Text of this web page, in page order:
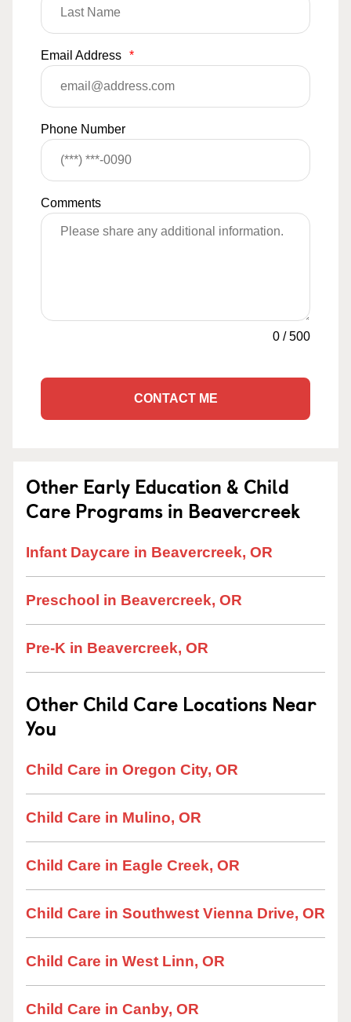
Email Address *
Phone Number
Comments
0 /500
CONTACT ME
Other Early Education & Child
Care Programs in Beavercreek
Infant Daycare in Beavercreek, OR
Preschool in Beavercreek, OR
Pre-K in Beavercreek, OR
Other Child Care Locations Near
You
Child Care in Oregon City, OR
Child Care in Mulino, OR
Child Care in Eagle Creek, OR
Child Care in Southwest Vienna Drive, OR
Child Care in West Linn, OR
Child Care in Canby, OR